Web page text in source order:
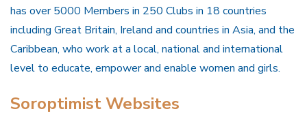
has over 5000 Members in 250 Clubs in 18 countries
including Great Britain, Ireland and countries in Asia, and the
Caribbean, who work at a local, national and international
level to educate, empower and enable women and girls.
Soroptimist Websites